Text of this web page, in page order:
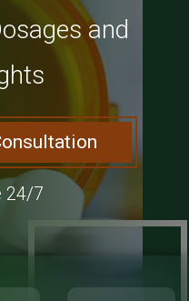
and
24/7